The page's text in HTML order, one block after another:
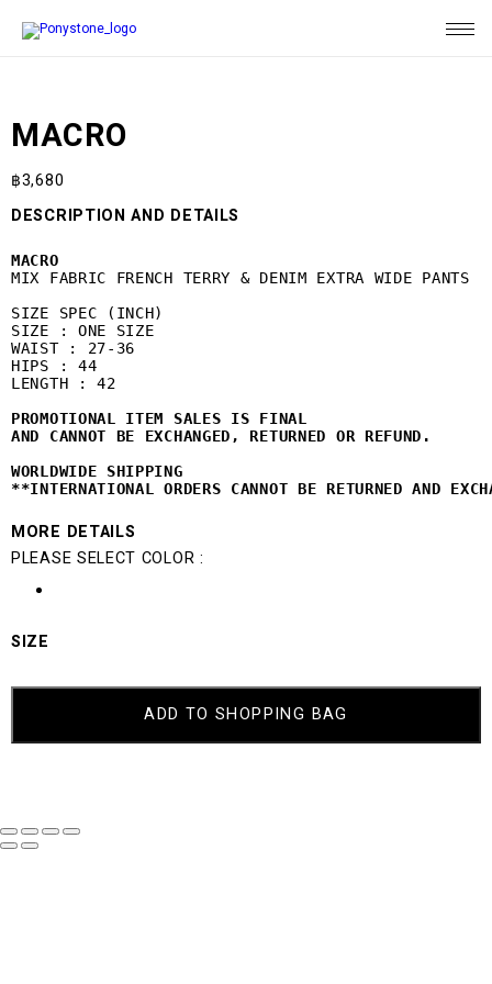
MACRO
฿3,680
DESCRIPTION AND DETAILS
MACRO
MIX FABRIC FRENCH TERRY & DENIM EXTRA WIDE PANTS
SIZE SPEC (INCH)
SIZE : ONE SIZE
WAIST : 27-36
HIPS : 44
LENGTH : 42
PROMOTIONAL ITEM SALES IS FINAL
WORLDWIDE SHIPPING
**INTERNATIONAL ORDERS CANNOT BE RETURNED AND
MORE DETAILS
PLEASE SELECT COLOR :
SIZE
ADD TO SHOPPING BAG